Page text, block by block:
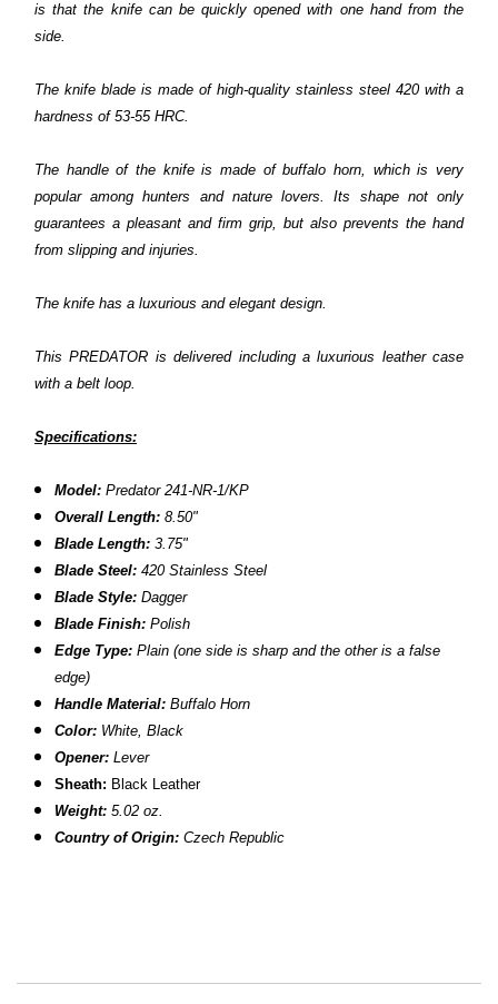
is that the knife can be quickly opened with one hand from the
side.
The knife blade is made of high-quality stainless steel 420 with a
hardness of 53-55 HRC.
The handle of the knife is made of buffalo horn, which is very
popular among hunters and nature lovers. Its shape not only
guarantees a pleasant and firm grip, but also prevents the hand
from slipping and injuries.
The knife has a luxurious and elegant design.
This PREDATOR is delivered including a luxurious leather case
with a belt loop.
Specifications:
Model: Predator 241-NR-1/KP
Overall Length: 8.50"
Blade Length: 3.75"
Blade Steel: 420 Stainless Steel
Blade Style: Dagger
Blade Finish: Polish
Edge Type: Plain(one side is sharp and the other is a false
edge)
Handle Material: Buffalo Horn
Color: White, Black
Opener: Lever
Sheath: Black Leather
Weight: 5.02 oz.
Country of Origin: Czech Republic